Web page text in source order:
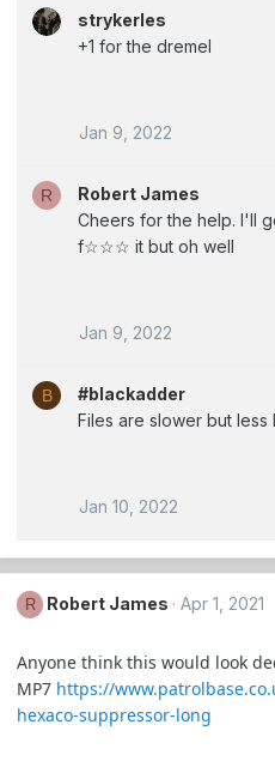
strykerles
+1 for the dremel
Jan 9, 2022
R
Robert James
Cheers for the help. I'll
f☆☆☆ it but oh well
Jan 9, 2022
B
#blackadder
Files are slower but
Jan 10, 2022
R Robert James Apr 1, 2021
Anyone think this would look
MP7 https://
hexaco-suppressor-long